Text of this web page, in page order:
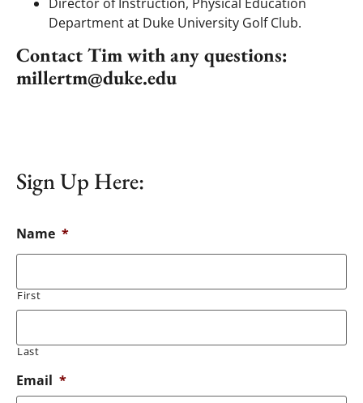
Department at Duke University Golf Club.
Contact Tim with any questions:
millertm@duke.edu
Sign Up Here:
Name *
First
Last
Email *